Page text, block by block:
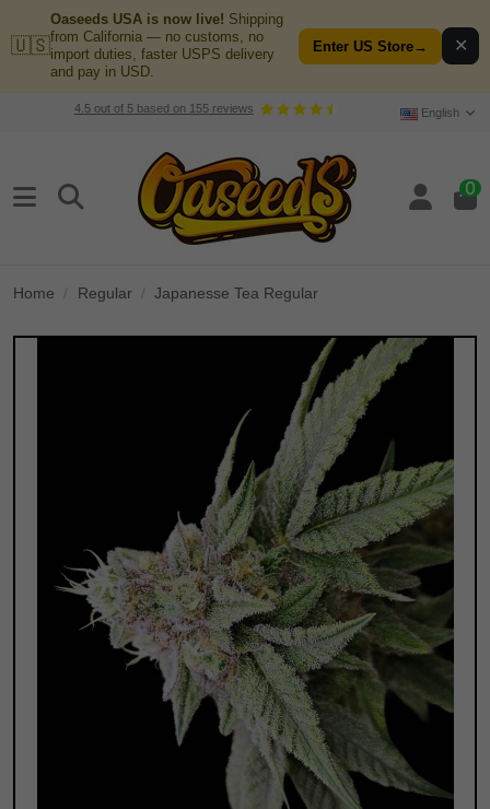
🇺🇸
Oaseeds USA is now live! Shipping
from California — no customs, no
import duties, faster USPS delivery
and pay in USD.
Enter US Store→ ✕
4.5out of 5based on 155reviews English
0
Home Regular Japanesse Tea Regular